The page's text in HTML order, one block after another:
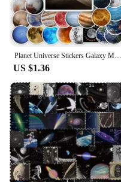
Planet Universe Stickers Galaxy Moon Earth Mars DIY Toy Gift Decorative Graffiti Decal for Phone Laptop Scrapbook Waterproof
US $1.36